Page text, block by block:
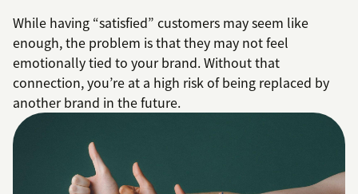
While having “satisfied” customers may seem like
enough, the problem is that they may not feel
emotionally tied to your brand. Without that
connection, you’re at a high risk of being replaced by
another brand in the future.